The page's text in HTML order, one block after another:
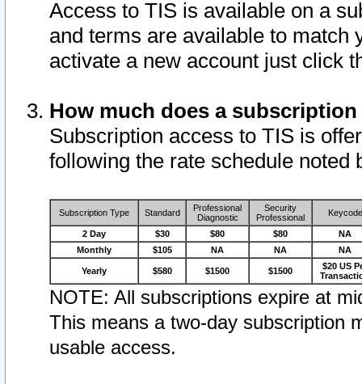
Access to TIS is available on a
and terms are available to match
activate a new account just click
How much does a
Subscription access to TIS is
following the rate schedule noted
Subscription Type Standard
Professional
Diagnostic
Security
Professional
Keycode
2 Day $30 $80 $80
NA
Monthly
$105 NA NA NA
Yearly $580 $1500 $1500
$20 US
NOTE: All subscriptions expire at
This means a two-day subscription
usable access.